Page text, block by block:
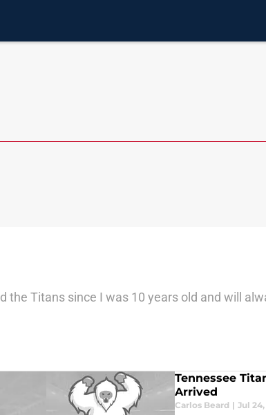
Titans since I was 10 years old and will
Tennessee
Arrived
Carlos Beard | Jul 24,